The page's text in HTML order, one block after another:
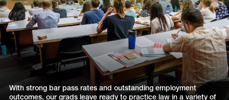
With strong bar pass rates and outstanding employment
outcomes, our grads leave ready to practice law in a variety of